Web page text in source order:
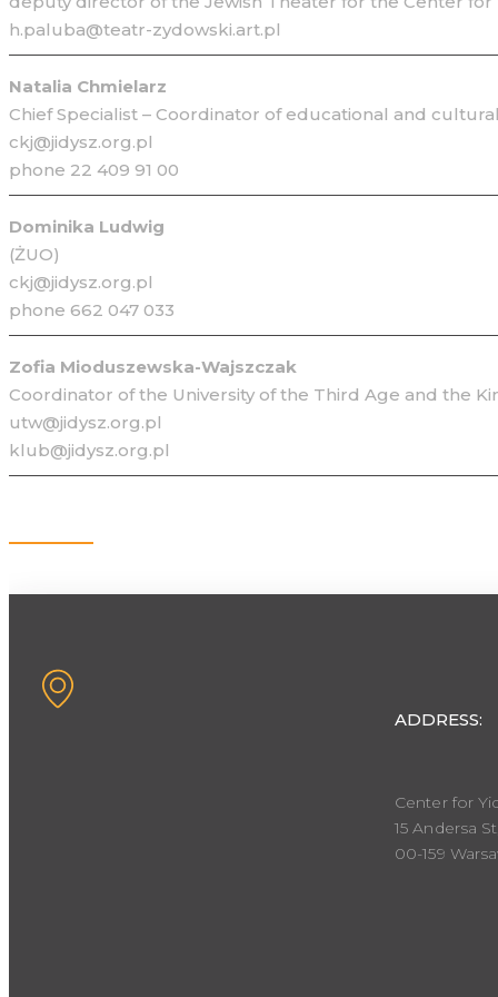
h.paluba@teatr-zydowski.art.pl
Natalia Chmielarz
Chief Specialist – Coordinator of educational and
ckj@jidysz.org.pl
phone 22 409 91 00
Dominika Ludwig
(ŻUO)
ckj@jidysz.org.pl
phone 662 047 033
Zofia Mioduszewska-Wajszczak
Coordinator of the University of the Third Age and the
utw@jidysz.org.pl
klub@jidysz.org.pl
ADDRESS:
Center for
15 Andersa St,
00-159